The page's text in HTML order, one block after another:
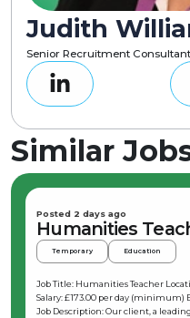
Judith
Senior Recruitment Consultant
Similar
Posted 2 days ago
Humanities
Temporary Education
Job Title: Humanities Teacher Location: Aberdare, Rhondda Cynon Taf, Wales
Salary: £173.00 per day (minimum) Employment Type: Full-time, Long-term
Job Description: Our client, a